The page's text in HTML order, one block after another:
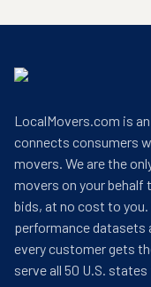
LocalMovers.com is
connects consumers
movers. We are the
movers on your
bids, at no cost to
performance datasets
every customer gets
serve all 50 U.S.